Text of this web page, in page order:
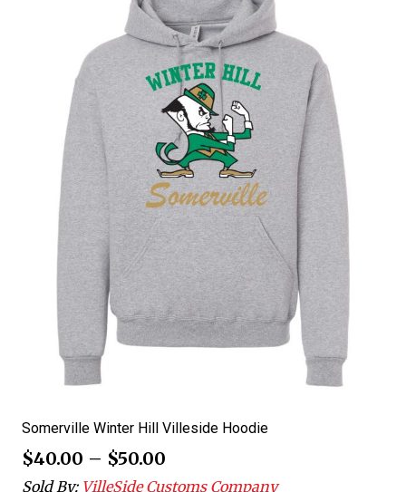
Somerville Winter Hill Villeside Hoodie
$40.00 – $50.00
Sold By: VilleSide Customs Company